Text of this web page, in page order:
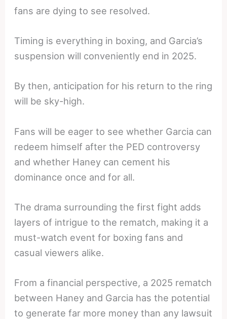
fans are dying to see resolved.
Timing is everything in boxing, and Garcia’s
suspension will conveniently end in 2025.
By then, anticipation for his return to the ring
will be sky-high.
Fans will be eager to see whether Garcia can
redeem himself after the PED controversy
and whether Haney can cement his
dominance once and for all.
The drama surrounding the first fight adds
layers of intrigue to the rematch, making it a
must-watch event for boxing fans and
casual viewers alike.
From a financial perspective, a 2025 rematch
between Haney and Garcia has the potential
to generate far more money than any lawsuit